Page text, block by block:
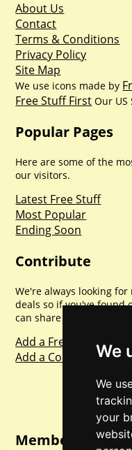
We
We
your
About Us
Contact
Terms & Conditions
Privacy Policy
Site Map
We use icons made by
Free Stuff First Our US
Popular Pages
Here are some of the
our visitors.
Latest Free Stuff
Most Popular
Ending Soon
Contribute
We're always looking
deals so if you've found
can share with everyone
Add a Freebie
Add a Competition
Member Login